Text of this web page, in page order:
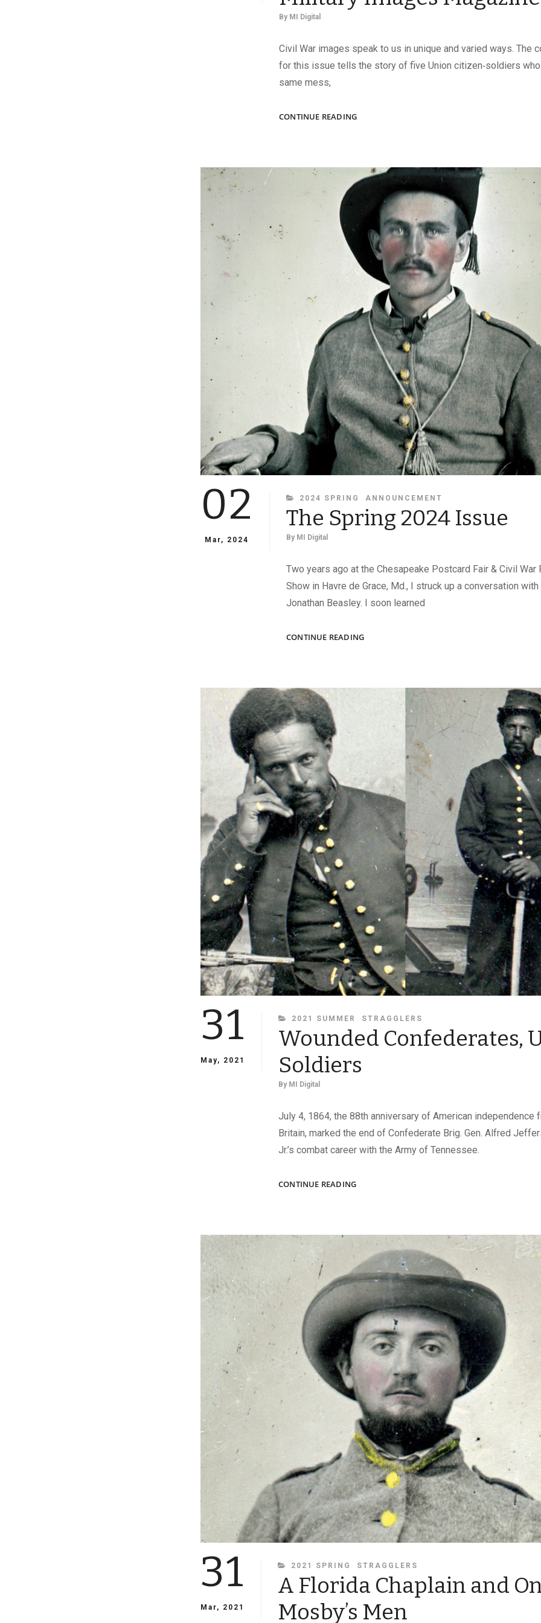
By MI Digital
Civil War images speak to us in unique and varied ways. The
for this issue tells the story of five Union citizen‑soldiers
same mess,
CONTINUE READINGTHE
OF
MILITARY
MAGAZINE
02
Mar, 2024
CATEGORIES
2024 SPRING ANNOUNCEMENT
The Spring 2024 Issue
By MI Digital
Two years ago at the Chesapeake Postcard Fair & Civil War
Show in Havre de Grace, Md., I struck up a conversation
Jonathan Beasley. I soon learned
CONTINUE READINGTHE
31
May, 2021
CATEGORIES
2021 SUMMER STRAGGLERS
Wounded Confederates,
Soldiers
By MI Digital
July 4, 1864, the 88th anniversary of American independence
Britain, marked the end of Confederate Brig. Gen. Alfred
Jr.’s combat career with the Army of Tennessee.
CONTINUE READINGWOUNDED
31
Mar, 2021
CATEGORIES
2021 SPRING STRAGGLERS
A Florida Chaplain and
Mosby’s Men